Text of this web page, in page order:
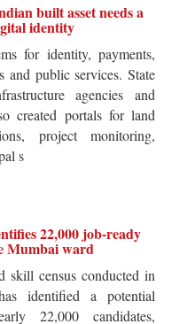
built asset needs a
identity
for identity, payments,
and public services. State
agencies and
created portals for land
project monitoring,
s
22,000 job-ready
Mumbai ward
skill census conducted in
identified a potential
22,000 candidates,